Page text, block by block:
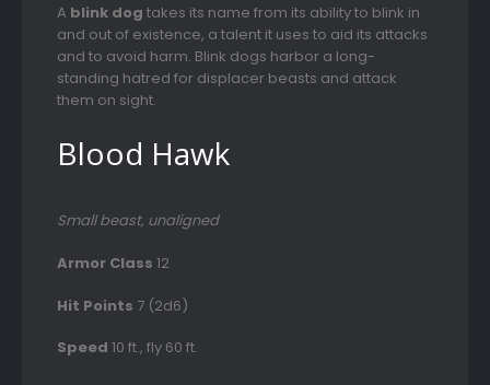
A blink dog takes its name from its ability to blink in
and out of existence, a talent it uses to aid its attacks
and to avoid harm. Blink dogs harbor a long-
standing hatred for displacer beasts and attack
them on sight.
Blood Hawk
Small beast, unaligned
Armor Class 12
Hit Points 7 (2d6)
Speed 10 ft., fly 60 ft.